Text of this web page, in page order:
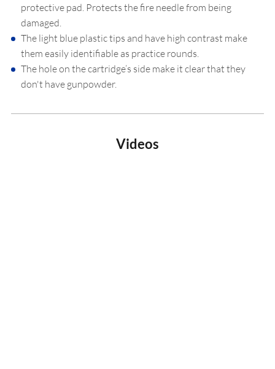
protective pad. Protects the fire needle from being
damaged.
The light blue plastic tips and have high contrast make
them easily identifiable as practice rounds.
The hole on the cartridge’s side make it clear that they
don't have gunpowder.
Videos